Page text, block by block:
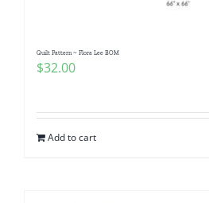
Quilt Pattern ~ Flora Lee BOM
$32.00
Add to cart